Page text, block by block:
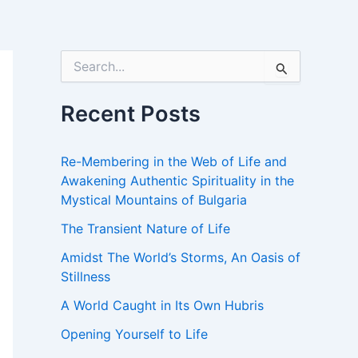
r
c
o
r
:
Recent Posts
Re-Membering in the Web of Life and
Awakening Authentic Spirituality in the
Mystical Mountains of Bulgaria
The Transient Nature of Life
Amidst The World’s Storms, An Oasis of
Stillness
A World Caught in Its Own Hubris
Opening Yourself to Life